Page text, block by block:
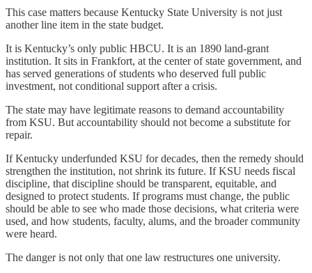
This case matters because Kentucky State University is not just
another line item in the state budget.
It is Kentucky’s only public HBCU. It is an 1890 land-grant
institution. It sits in Frankfort, at the center of state government, and
has served generations of students who deserved full public
investment, not conditional support after a crisis.
The state may have legitimate reasons to demand accountability
from KSU. But accountability should not become a substitute for
repair.
If Kentucky underfunded KSU for decades, then the remedy should
strengthen the institution, not shrink its future. If KSU needs fiscal
discipline, that discipline should be transparent, equitable, and
designed to protect students. If programs must change, the public
should be able to see who made those decisions, what criteria were
used, and how students, faculty, alums, and the broader community
were heard.
The danger is not only that one law restructures one university.